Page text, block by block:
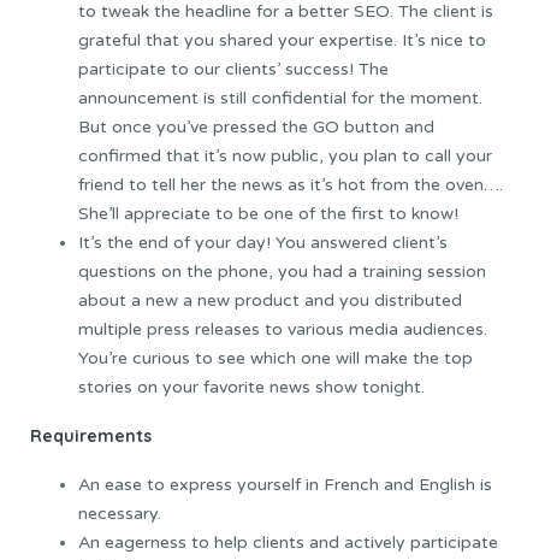
to tweak the headline for a better SEO. The client is
grateful that you shared your expertise. It’s nice to
participate to our clients’ success! The
announcement is still confidential for the moment.
But once you’ve pressed the GO button and
confirmed that it’s now public, you plan to call your
friend to tell her the news as it’s hot from the oven….
She’ll appreciate to be one of the first to know!
It’s the end of your day! You answered client’s
questions on the phone, you had a training session
about a new a new product and you distributed
multiple press releases to various media audiences.
You’re curious to see which one will make the top
stories on your favorite news show tonight.
Requirements
An ease to express yourself in French and English is
necessary.
An eagerness to help clients and actively participate